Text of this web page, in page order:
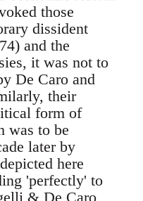
those
dissident
and the
it was not to
De Caro and
their
form of
was to be
later by
here
'perfectly' to
& De Caro